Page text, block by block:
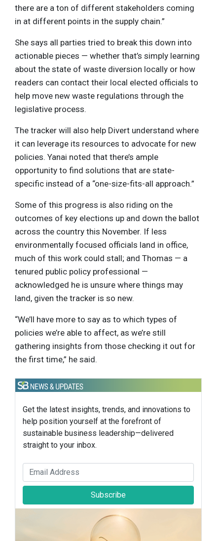
there are a ton of different stakeholders coming
in at different points in the supply chain.”
She says all parties tried to break this down into
actionable pieces — whether that’s simply learning
about the state of waste diversion locally or how
readers can contact their local elected officials to
help move new waste regulations through the
legislative process.
The tracker will also help Divert understand where
it can leverage its resources to advocate for new
policies. Yanai noted that there’s ample
opportunity to find solutions that are state-
specific instead of a “one-size-fits-all approach.”
Some of this progress is also riding on the
outcomes of key elections up and down the ballot
across the country this November. If less
environmentally focused officials land in office,
much of this work could stall; and Thomas — a
tenured public policy professional —
acknowledged he is unsure where things may
land, given the tracker is so new.
“We’ll have more to say as to which types of
policies we’re able to affect, as we’re still
gathering insights from those checking it out for
the first time,” he said.
Get the latest insights, trends, and innovations to
help position yourself at the forefront of
sustainable business leadership—delivered
straight to your inbox.
Subscribe